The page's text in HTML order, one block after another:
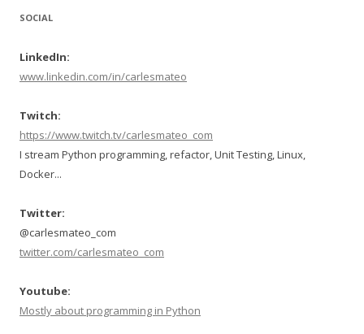
SOCIAL
LinkedIn:
www.linkedin.com/in/carlesmateo
Twitch:
https://www.twitch.tv/carlesmateo_com
I stream Python programming, refactor, Unit Testing, Linux,
Docker...
Twitter:
@carlesmateo_com
twitter.com/carlesmateo_com
Youtube:
Mostly about programming in Python